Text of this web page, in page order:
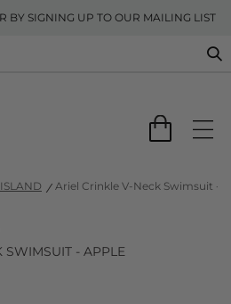
BY SIGNING UP TO OUR MAILING LIST
Ariel Crinkle V-Neck Swimsuit -
SWIMSUIT - APPLE